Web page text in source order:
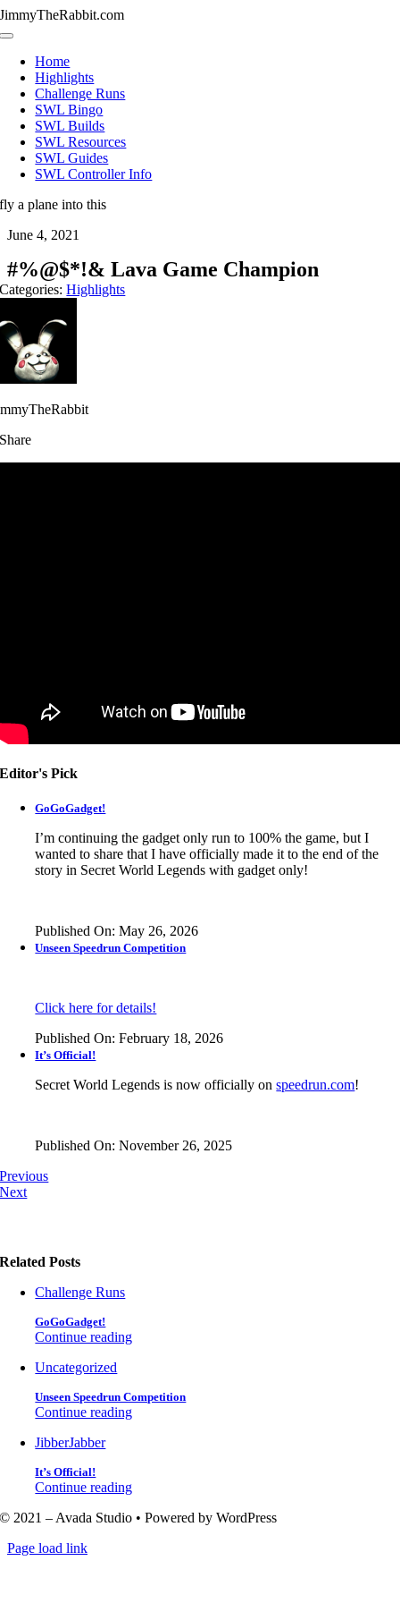
Skip
to
JimmyTheRabbit.com
Toggle
NavigationHome
Highlights
Challenge Runs
SWL Bingo
SWL Builds
SWL Resources
SWL Guides
SWL Controller Info
fly a plane into this
June 4, 2021
#%@$*!& Lava Game Champion
Categories:Highlights
Share
Editor's Pick
GoGoGadget!
I’m continuing the gadget only run to 100% the game, but I
wanted to share that I have officially made it to the end of the
story in Secret World Legends with gadget only!
Published On: May 26, 2026
Unseen Speedrun Competition
Click here for details!
Published On: February 18, 2026
It’s Official!
Secret World Legends is now officially onspeedrun.com!
Published On: November 26, 2025
Previous
Next
Related Posts
Challenge Runs
GoGoGadget!
Continue reading
Uncategorized
Unseen Speedrun Competition
Continue reading
JibberJabber
It’s Official!
Continue reading
© 2021 – Avada Studio • Powered by WordPress
Page load link